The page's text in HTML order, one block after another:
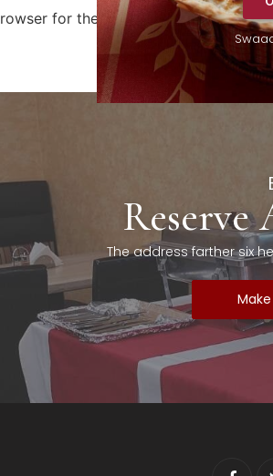
for the next time I comment.
Reserve
The address farther six